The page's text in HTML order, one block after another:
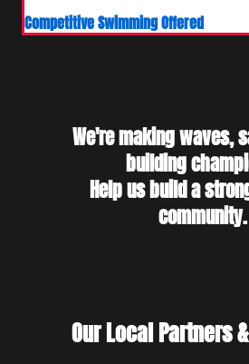
Competitive Swimming Offered
We're making waves,
building
Help us build a
community.
Our Local Partners